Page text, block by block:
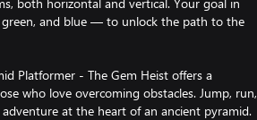
and blue — to unlock the path to the
Platformer - The Gem Heist offers a
who love overcoming obstacles. Jump, run,
at the heart of an ancient pyramid.